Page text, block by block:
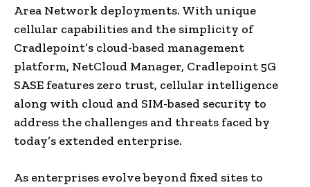
Area Network deployments. With unique
cellular capabilities and the simplicity of
Cradlepoint’s cloud-based management
platform, NetCloud Manager, Cradlepoint 5G
SASE features zero trust, cellular intelligence
along with cloud and SIM-based security to
address the challenges and threats faced by
today’s extended enterprise.
As enterprises evolve beyond fixed sites to